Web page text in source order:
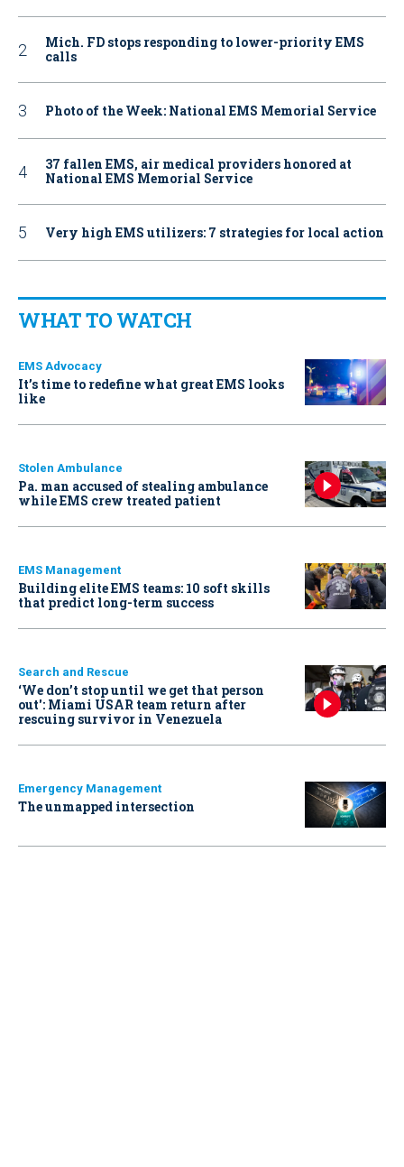
Mich. FD stops responding to lower-priority EMS
calls
Photo of the Week: National EMS Memorial Service
37 fallen EMS, air medical providers honored at
National EMS Memorial Service
Very high EMS utilizers: 7 strategies for local action
WHAT TO WATCH
EMS Advocacy
It’s time to redefine what great EMS looks
like
Stolen Ambulance
Pa. man accused of stealing ambulance
while EMS crew treated patient
EMS Management
Building elite EMS teams: 10 soft skills
that predict long-term success
Search and Rescue
‘We don’t stop until we get that person
out': Miami USAR team return after
rescuing survivor in Venezuela
Emergency Management
The unmapped intersection